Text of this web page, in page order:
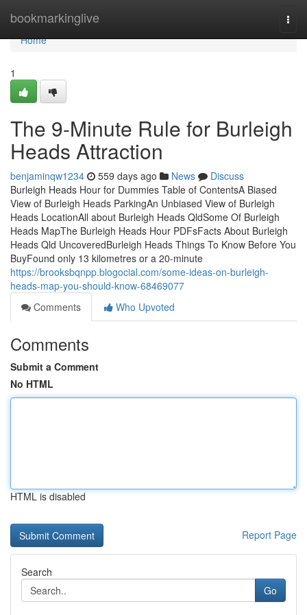
bookmarkinglive
Home
Home
1
The 9-Minute Rule for Burleigh
Heads Attraction
benjaminqw1234 559 days ago News
Discuss
Burleigh Heads Hour for Dummies Table of ContentsA Biased
View of Burleigh Heads ParkingAn Unbiased View of Burleigh
Heads LocationAll about Burleigh Heads QldSome Of Burleigh
Heads MapThe Burleigh Heads Hour PDFsFacts About Burleigh
Heads Qld UncoveredBurleigh Heads Things To Know Before You
BuyFound only 13 kilometres or a 20-minute
https://brooksbqnpp.blogocial.com/some-ideas-on-burleigh-
heads-map-you-should-know-68469077
Comments
Who Upvoted
Comments
Submit a Comment
No HTML
HTML is disabled
Report Page
Search
Go